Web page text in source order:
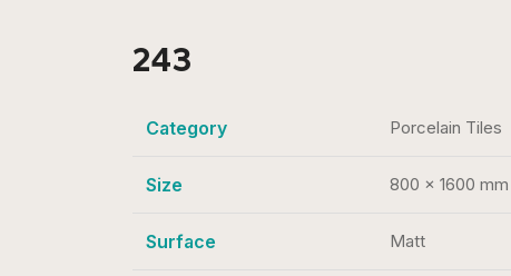
243
Category Porcelain Tiles
Size 800 x 1600 mm
Surface Matt